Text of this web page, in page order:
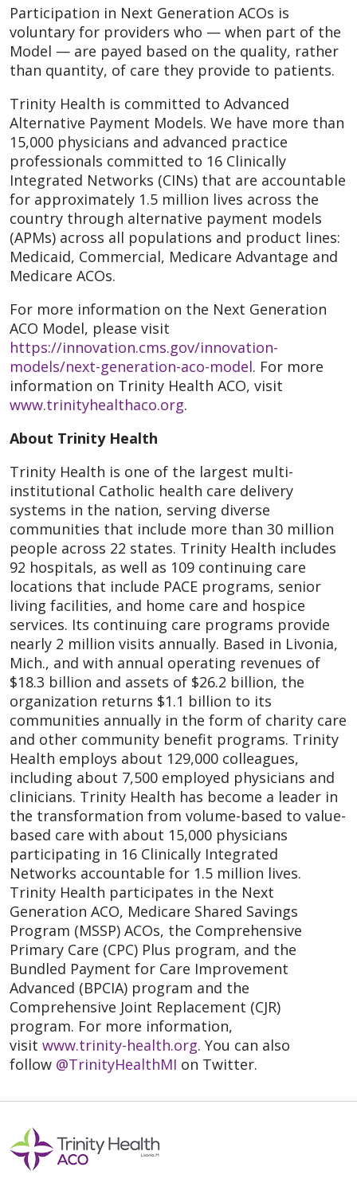
Participation in Next Generation ACOs is
voluntary for providers who — when part of the
Model — are payed based on the quality, rather
than quantity, of care they provide to patients.
Trinity Health is committed to Advanced
Alternative Payment Models. We have more than
15,000 physicians and advanced practice
professionals committed to 16 Clinically
Integrated Networks (CINs) that are accountable
for approximately 1.5 million lives across the
country through alternative payment models
(APMs) across all populations and product lines:
Medicaid, Commercial, Medicare Advantage and
Medicare ACOs.
For more information on the Next Generation
ACO Model, please visit
https://innovation.cms.gov/innovation-
models/next-generation-aco-model. For more
information on Trinity Health ACO, visit
www.trinityhealthaco.org.
About Trinity Health
Trinity Health is one of the largest multi-
institutional Catholic health care delivery
systems in the nation, serving diverse
communities that include more than 30 million
people across 22 states. Trinity Health includes
92 hospitals, as well as 109 continuing care
locations that include PACE programs, senior
living facilities, and home care and hospice
services. Its continuing care programs provide
nearly 2 million visits annually. Based in Livonia,
Mich., and with annual operating revenues of
$18.3 billion and assets of $26.2 billion, the
organization returns $1.1 billion to its
communities annually in the form of charity care
and other community benefit programs. Trinity
Health employs about 129,000 colleagues,
including about 7,500 employed physicians and
clinicians. Trinity Health has become a leader in
the transformation from volume-based to value-
based care with about 15,000 physicians
participating in 16 Clinically Integrated
Networks accountable for 1.5 million lives.
Trinity Health participates in the Next
Generation ACO, Medicare Shared Savings
Program (MSSP) ACOs, the Comprehensive
Primary Care (CPC) Plus program, and the
Bundled Payment for Care Improvement
Advanced (BPCIA) program and the
Comprehensive Joint Replacement (CJR)
program. For more information,
visit www.trinity-health.org. You can also
follow @TrinityHealthMI on Twitter.